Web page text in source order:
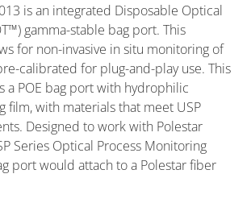
is an integrated Disposable Optical
gamma-stable bag port. This
for non-invasive in situ monitoring of
calibrated for plug-and-play use. This
a POE bag port with hydrophilic
film, with materials that meet USP
Designed to work with Polestar
Series Optical Process Monitoring
port would attach to a Polestar fiber